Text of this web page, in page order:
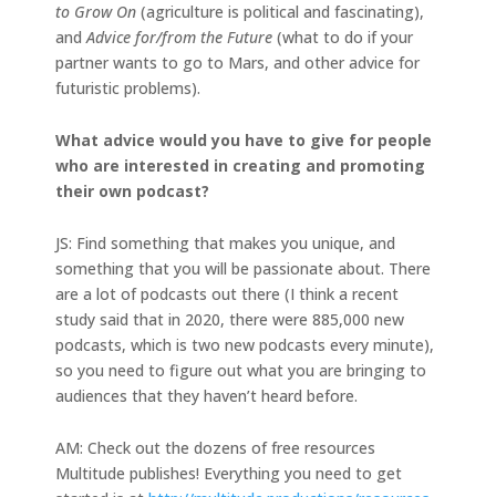
to Grow On (agriculture is political and fascinating),
andAdvice for/from the Future (what to do if your
partner wants to go to Mars, and other advice for
futuristic problems).
What advice would you have to give for people
who are interested in creating and promoting
their own podcast?
JS: Find something that makes you unique, and
something that you will be passionate about. There
are a lot of podcasts out there (I think a recent
study said that in 2020, there were 885,000 new
podcasts, which is two new podcasts every minute),
so you need to figure out what you are bringing to
audiences that they haven’t heard before.
AM: Check out the dozens of free resources
Multitude publishes! Everything you need to get